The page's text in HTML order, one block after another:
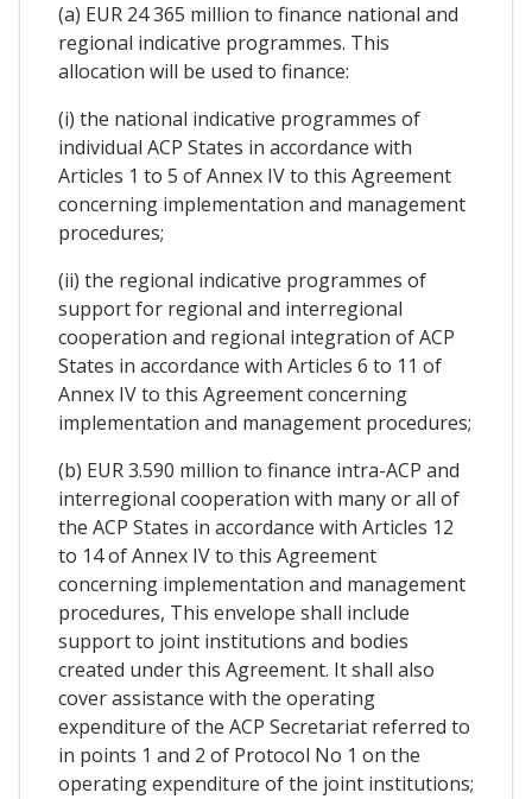
(a) EUR 24 365 million to finance national and
regional indicative programmes. This
allocation will be used to finance:
(i) the national indicative programmes of
individual ACP States in accordance with
Articles 1 to 5 of Annex IV to this Agreement
concerning implementation and management
procedures;
(ii) the regional indicative programmes of
support for regional and interregional
cooperation and regional integration of ACP
States in accordance with Articles 6 to 11 of
Annex IV to this Agreement concerning
implementation and management procedures;
(b) EUR 3.590 million to finance intra-ACP and
interregional cooperation with many or all of
the ACP States in accordance with Articles 12
to 14 of Annex IV to this Agreement
concerning implementation and management
procedures, This envelope shall include
support to joint institutions and bodies
created under this Agreement. It shall also
cover assistance with the operating
expenditure of the ACP Secretariat referred to
in points 1 and 2 of Protocol No 1 on the
operating expenditure of the joint institutions;